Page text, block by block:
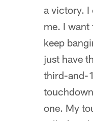
a victory. I
me. I
keep
just have
third-and-
one. My